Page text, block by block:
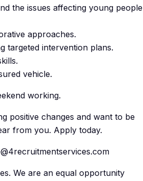
the issues affecting young people
approaches.
targeted intervention plans.
vehicle.
working.
positive changes and want to be
from you. Apply today.
We are an equal opportunity